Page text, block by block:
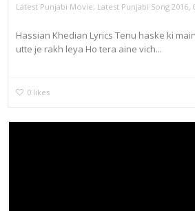
Latest Punjabi Movie, Latest Punjabi Song 2016
Hassian Khedian Lyrics Tenu haske ki
utte je rakh leya Ho tera aine vich...
0 likes